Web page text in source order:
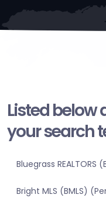
Listed below
your search
Bluegrass REALTORS
Bright MLS (BMLS)